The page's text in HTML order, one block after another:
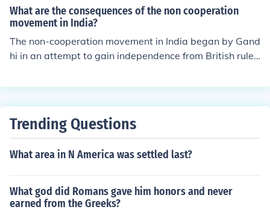
truggle for independence was characterized by various
movements and led by prominent figures such as Maha
tma Gandhi and Jawaharlal Nehru. Following independ
ence, India was partitioned into two separate nations: I
ndia and Pakistan.
What are the consequences of the non cooperation
movement in India?
The non-cooperation movement in India began by Gand
hi in an attempt to gain independence from British rule.
hi calling an end to the movement. He was imprisoned f
Trending Questions
What area in N America was settled last?
What god did Romans gave him honors and never
earned from the Greeks?